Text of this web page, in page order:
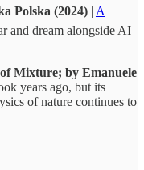
Polska (2024) | A
and dream alongside AI
Mixture; by Emanuele
years ago, but its
of nature continues to